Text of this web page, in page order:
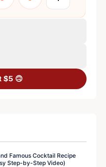
$5 🙃
Famous Cocktail Recipe
Step-by-Step Video)